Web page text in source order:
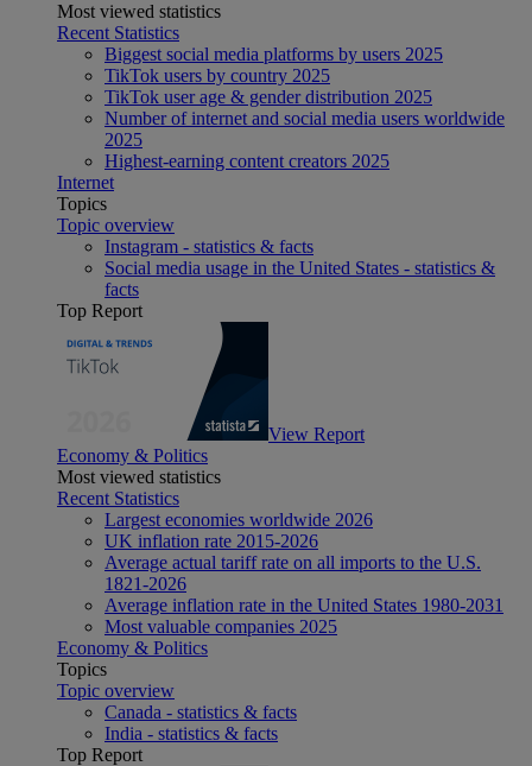
Most viewed statistics
Recent Statistics
Biggest social media platforms by users 2025
TikTok users by country 2025
TikTok user age & gender distribution 2025
Number of internet and social media users worldwide
2025
Highest-earning content creators 2025
Internet
Topics
Topic overview
Instagram - statistics & facts
Social media usage in the United States - statistics &
facts
Top Report
View Report
Economy & Politics
Most viewed statistics
Recent Statistics
Largest economies worldwide 2026
UK inflation rate 2015-2026
Average actual tariff rate on all imports to the U.S.
1821-2026
Average inflation rate in the United States 1980-2031
Most valuable companies 2025
Economy & Politics
Topics
Topic overview
Canada - statistics & facts
India - statistics & facts
Top Report